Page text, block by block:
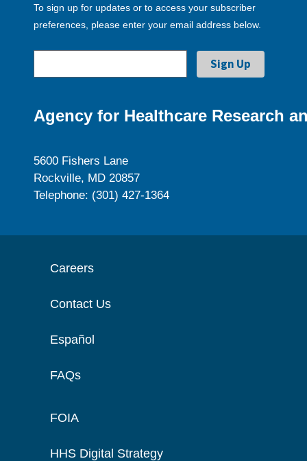
To sign up for updates or to access your subscriber
preferences, please enter your email address below.
Agency for Healthcare Research
5600 Fishers Lane
Rockville, MD 20857
Telephone: (301) 427-1364
Careers
Contact Us
Español
FAQs
FOIA
HHS Digital Strategy